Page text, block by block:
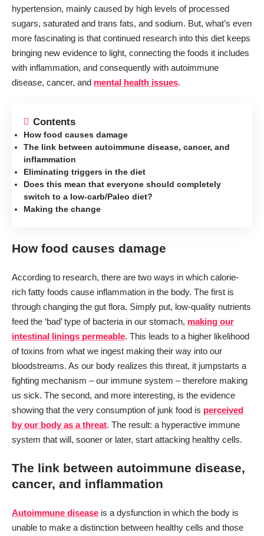
hypertension, mainly caused by high levels of processed
sugars, saturated and trans fats, and sodium. But, what’s even
more fascinating is that continued research into this diet keeps
bringing new evidence to light, connecting the foods it includes
with inflammation, and consequently with autoimmune
disease, cancer, and mental health issues.
Contents
How food causes damage
The link between autoimmune disease, cancer, and
inflammation
Eliminating triggers in the diet
Does this mean that everyone should completely
switch to a low-carb/Paleo diet?
Making the change
How food causes damage
According to research, there are two ways in which calorie-
rich fatty foods cause inflammation in the body. The first is
through changing the gut flora. Simply put, low-quality nutrients
feed the ‘bad’ type of bacteria in our stomach, making our
intestinal linings permeable. This leads to a higher likelihood
of toxins from what we ingest making their way into our
bloodstreams. As our body realizes this threat, it jumpstarts a
fighting mechanism – our immune system – therefore making
us sick. The second, and more interesting, is the evidence
showing that the very consumption of junk food is perceived
by our body as a threat. The result: a hyperactive immune
system that will, sooner or later, start attacking healthy cells.
The link between autoimmune disease,
cancer, and inflammation
Autoimmune disease is a dysfunction in which the body is
unable to make a distinction between healthy cells and those